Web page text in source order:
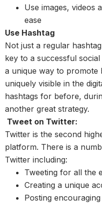
Use images, videos
ease
Use Hashtag
Not just a regular
key to a successful
a unique way to promote
uniquely visible in the
hashtags for before,
another great strategy.
Tweet on Twitter:
Twitter is the second
platform. There is a
Twitter including:
Tweeting for all the
Creating a unique
Posting